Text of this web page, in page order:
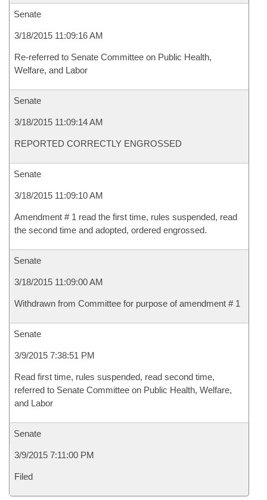
Senate
3/18/2015 11:09:16 AM
Re-referred to Senate Committee on Public Health,
Welfare, and Labor
Senate
3/18/2015 11:09:14 AM
REPORTED CORRECTLY ENGROSSED
Senate
3/18/2015 11:09:10 AM
Amendment # 1 read the first time, rules suspended, read
the second time and adopted, ordered engrossed.
Senate
3/18/2015 11:09:00 AM
Withdrawn from Committee for purpose of amendment # 1
Senate
3/9/2015 7:38:51 PM
Read first time, rules suspended, read second time,
referred to Senate Committee on Public Health, Welfare,
and Labor
Senate
3/9/2015 7:11:00 PM
Filed